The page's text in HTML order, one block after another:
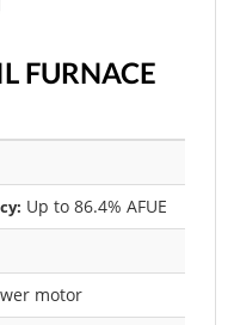
FURNACE
Up to 86.4% AFUE
motor